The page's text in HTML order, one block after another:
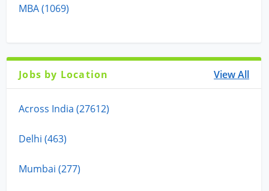
MBA (1069)
Jobs by Location View All
Across India (27612)
Delhi (463)
Mumbai (277)